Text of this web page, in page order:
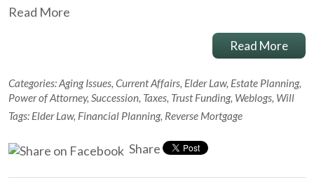
Read More
Read More
Categories:Aging Issues, Current Affairs, Elder Law, Estate Planning,
Power of Attorney, Succession, Taxes, Trust Funding, Weblogs, Will
Tags: Elder Law, Financial Planning, Reverse Mortgage
Share